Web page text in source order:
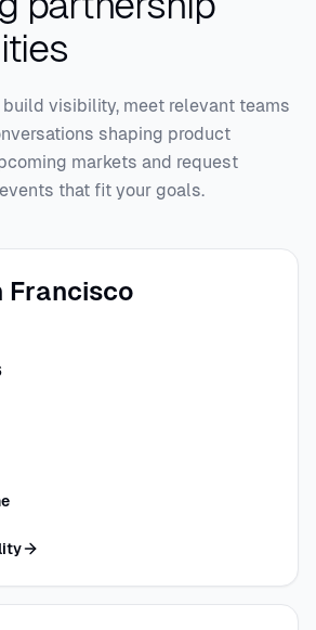
build visibility, meet relevant teams
shaping product
markets and request
that fit your goals.
Francisco